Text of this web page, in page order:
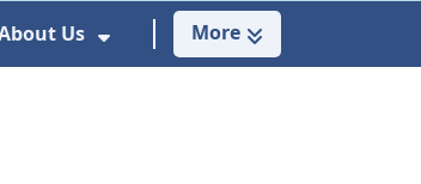
Staying Healthy
Submenu For Working for us
Us
Show Submenu For About
More